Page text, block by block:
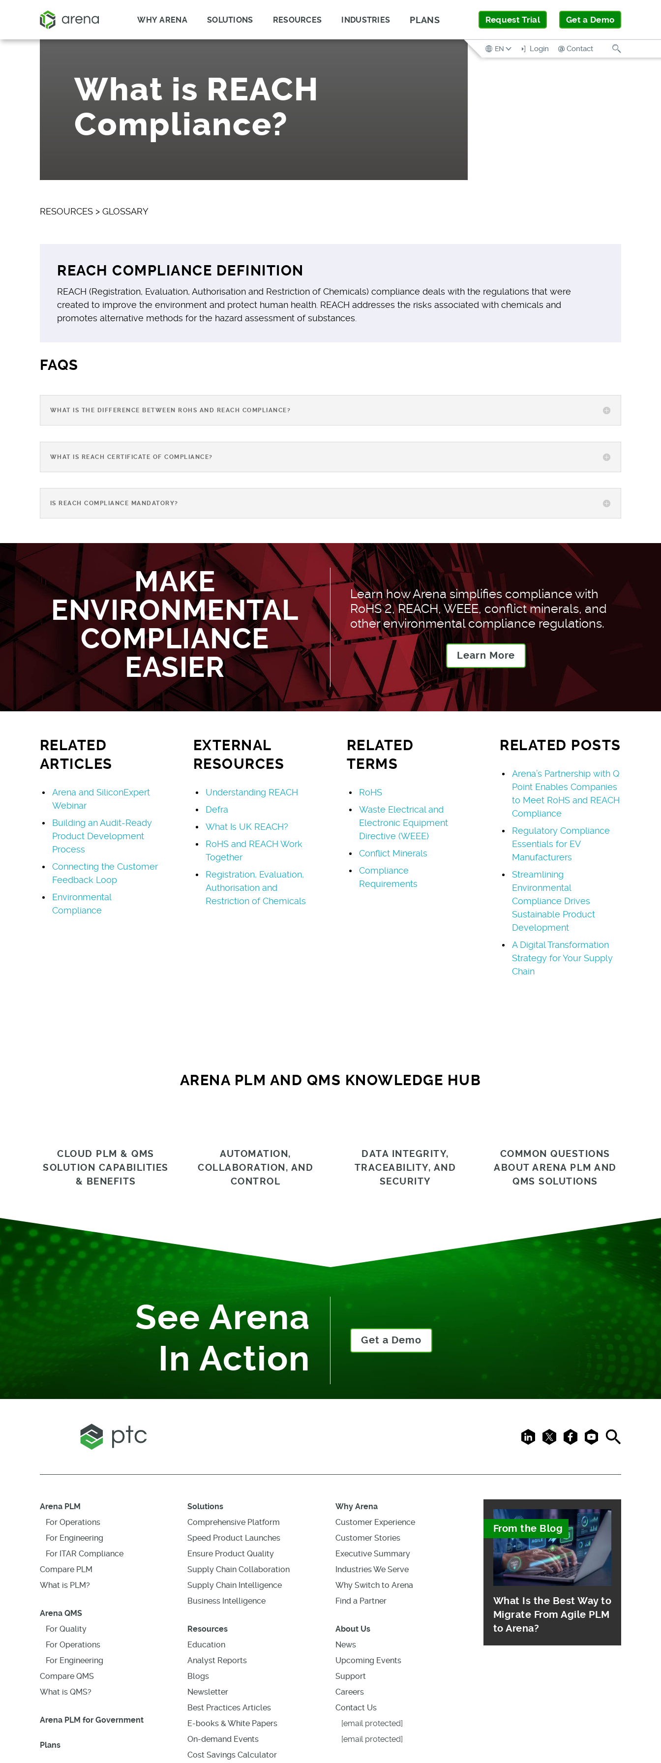
WHY ARENA SOLUTIONS RESOURCES INDUSTRIES PLANS Request Trial Get a Demo
EN Login Contact
What is REACH
Compliance?
RESOURCES> GLOSSARY
REACH COMPLIANCE DEFINITION
REACH (Registration, Evaluation, Authorisation and Restriction of Chemicals) compliance deals with the regulations that were
created to improve the environment and protect human health. REACH addresses the risks associated with chemicals and
promotes alternative methods for the hazard assessment of substances.
FAQS
WHAT IS THE DIFFERENCE BETWEEN ROHS AND REACH COMPLIANCE?
WHAT IS REACH CERTIFICATE OF COMPLIANCE?
IS REACH COMPLIANCE MANDATORY?
MAKE
ENVIRONMENTAL
COMPLIANCE
EASIER
Learn how Arena simplifies compliance with
RoHS 2, REACH, WEEE, conflict minerals, and
other environmental compliance regulations.
Learn More
RELATED
ARTICLES
Arena and SiliconExpert
Webinar
Building an Audit-Ready
Product Development
Process
Connecting the Customer
Feedback Loop
Environmental
Compliance
EXTERNAL
RESOURCES
Understanding REACH
Defra
What Is UK REACH?
RoHS and REACH Work
Together
Registration, Evaluation,
Authorisation and
Restriction of Chemicals
RELATED
TERMS
RoHS
Waste Electrical and
Electronic Equipment
Directive (WEEE)
Conflict Minerals
Compliance
Requirements
RELATED POSTS
Arena’s Partnership with Q
Point Enables Companies
to Meet RoHS and REACH
Compliance
Regulatory Compliance
Essentials for EV
Manufacturers
Streamlining
Environmental
Compliance Drives
Sustainable Product
Development
A Digital Transformation
Strategy for Your Supply
Chain
ARENA PLM AND QMS KNOWLEDGE HUB
CLOUD PLM & QMS
SOLUTION CAPABILITIES
& BENEFITS
AUTOMATION,
COLLABORATION, AND
CONTROL
DATA INTEGRITY,
TRACEABILITY, AND
SECURITY
COMMON QUESTIONS
ABOUT ARENA PLM AND
QMS SOLUTIONS
See Arena
In Action
Get a Demo
LinkedIn
X FacebookYoutubeSearch
Arena PLM
For Operations
For Engineering
For ITAR Compliance
Compare PLM
What is PLM?
Arena QMS
For Quality
For Operations
For Engineering
Compare QMS
What is QMS?
Arena PLM for Government
Plans
Solutions
Comprehensive Platform
Speed Product Launches
Ensure Product Quality
Supply Chain Collaboration
Supply Chain Intelligence
Business Intelligence
Resources
Education
Analyst Reports
Blogs
Newsletter
Best Practices Articles
E-books & White Papers
On-demand Events
Cost Savings Calculator
Why Arena
Customer Experience
Customer Stories
Executive Summary
Industries We Serve
Why Switch to Arena
Find a Partner
About Us
News
Upcoming Events
Support
Careers
Contact Us
[email protected]
[email protected]
From the Blog
What Is the Best Way to
Migrate From Agile PLM
to Arena?